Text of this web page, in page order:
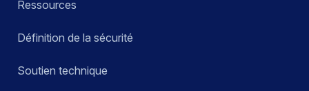
Ressources
Définition de la sécurité
Soutien technique